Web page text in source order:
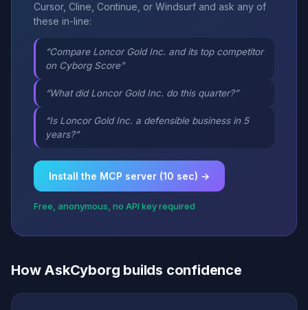
Cursor, Cline, Continue, or Windsurf and ask any of
these in-line:
“Compare Loncor Gold Inc. and its top competitor
on Cyborg Score”
“What did Loncor Gold Inc. do this quarter?”
“Is Loncor Gold Inc. a defensible business in 5
years?”
Install the MCP server (10 sec) →
Free, anonymous, no API key required
How AskCyborg builds confidence